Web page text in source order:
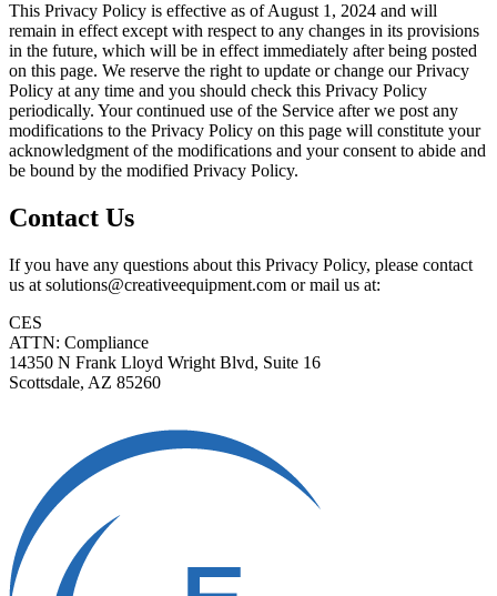
This Privacy Policy is effective as of August 1, 2024 and will
remain in effect except with respect to any changes in its provisions
in the future, which will be in effect immediately after being posted
on this page. We reserve the right to update or change our Privacy
Policy at any time and you should check this Privacy Policy
periodically. Your continued use of the Service after we post any
modifications to the Privacy Policy on this page will constitute your
acknowledgment of the modifications and your consent to abide and
be bound by the modified Privacy Policy.
Contact Us
If you have any questions about this Privacy Policy, please contact
us at solutions@creativeequipment.com or mail us at:
CES
ATTN: Compliance
14350 N Frank Lloyd Wright Blvd, Suite 16
Scottsdale, AZ 85260